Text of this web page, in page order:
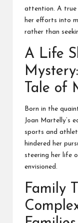
attention. A true
her efforts into
rather than
A Life
Tale of
Born in the
Joan Martelly’s
sports and
hindered her
steering her life
envisioned.
Family